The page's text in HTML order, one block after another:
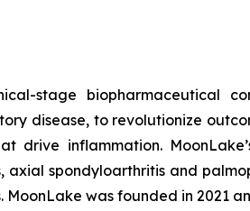
stage biopharmaceutical
disease, to revolutionize
drive inflammation.
spondyloarthritis and
was founded in 2021